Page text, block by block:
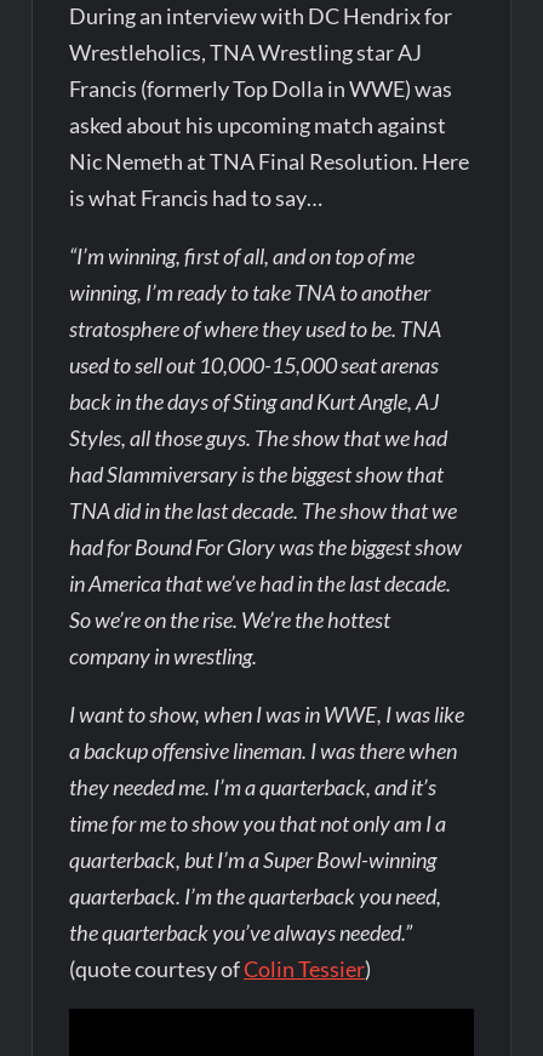
During an interview with DC Hendrix for
Wrestleholics, TNA Wrestling star AJ
Francis (formerly Top Dolla in WWE) was
asked about his upcoming match against
Nic Nemeth at TNA Final Resolution. Here
is what Francis had to say…
“I’m winning, first of all, and on top of me
winning, I’m ready to take TNA to another
stratosphere of where they used to be. TNA
used to sell out 10,000-15,000 seat arenas
back in the days of Sting and Kurt Angle, AJ
Styles, all those guys. The show that we had
had Slammiversary is the biggest show that
TNA did in the last decade. The show that we
had for Bound For Glory was the biggest show
in America that we’ve had in the last decade.
So we’re on the rise. We’re the hottest
company in wrestling.
I want to show, when I was in WWE, I was like
a backup offensive lineman. I was there when
they needed me. I’m a quarterback, and it’s
time for me to show you that not only am I a
quarterback, but I’m a Super Bowl-winning
quarterback. I’m the quarterback you need,
the quarterback you’ve always needed.”
(quote courtesy ofColin Tessier)